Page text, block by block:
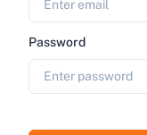
Password